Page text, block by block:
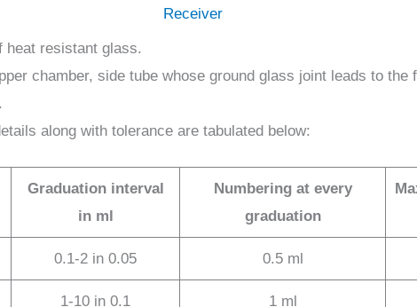
Receiver
heat resistant glass.
chamber, side tube whose ground glass joint leads to the
along with tolerance are tabulated below:
Graduation interval
in ml
Numbering at every
graduation
0.1-2 in 0.05 0.5 ml
1-10 in 0.1 1 ml